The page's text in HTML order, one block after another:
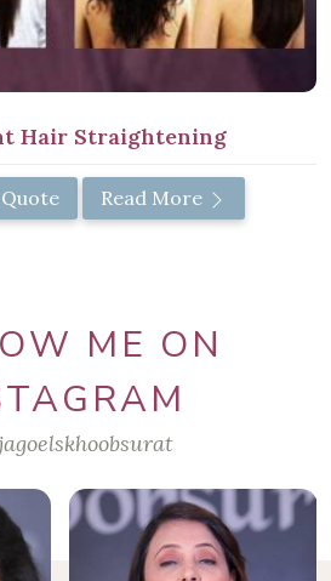
Hair Straightening
Read More
ME ON